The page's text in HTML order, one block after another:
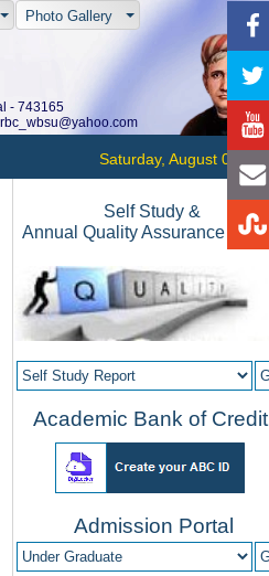
- 743165
Self Study &
Annual Quality Assurance
Saturday, August 08,
Admission Portal
Academic Bank of Credit
Photo Gallery